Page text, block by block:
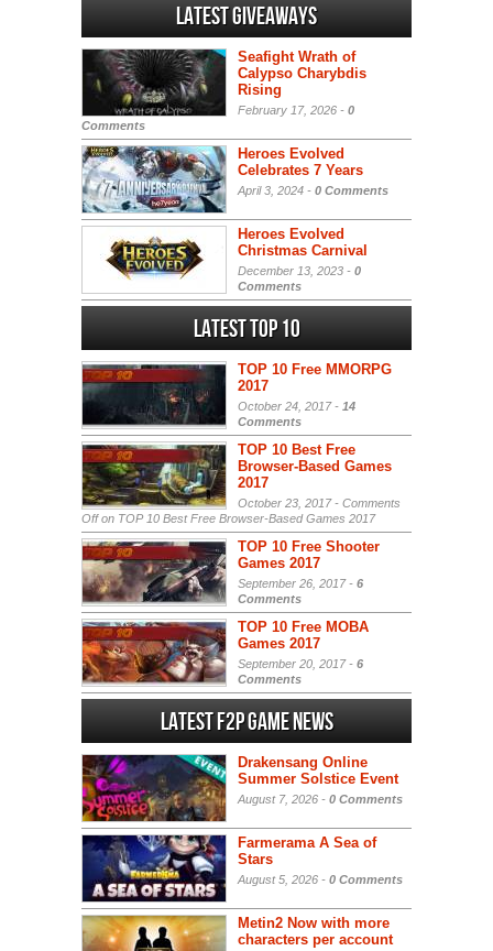
Latest Giveaways
Seafight Wrath of
Calypso Charybdis
Rising
February 17, 2026 - 0
Comments
Heroes Evolved
Celebrates 7 Years
April 3, 2024 - 0 Comments
Heroes Evolved
Christmas Carnival
December 13, 2023 - 0
Comments
Latest Top 10
TOP 10 Free MMORPG
2017
October 24, 2017 - 14
Comments
TOP 10 Best Free
Browser-Based Games
2017
October 23, 2017 - Comments
Offon TOP 10 Best Free Browser-Based Games 2017
TOP 10 Free Shooter
Games 2017
September 26, 2017 - 6
Comments
TOP 10 Free MOBA
Games 2017
September 20, 2017 - 6
Comments
Latest F2P Game News
Drakensang Online
Summer Solstice Event
August 7, 2026 - 0 Comments
Farmerama A Sea of
Stars
August 5, 2026 - 0 Comments
Metin2 Now with more
characters per account